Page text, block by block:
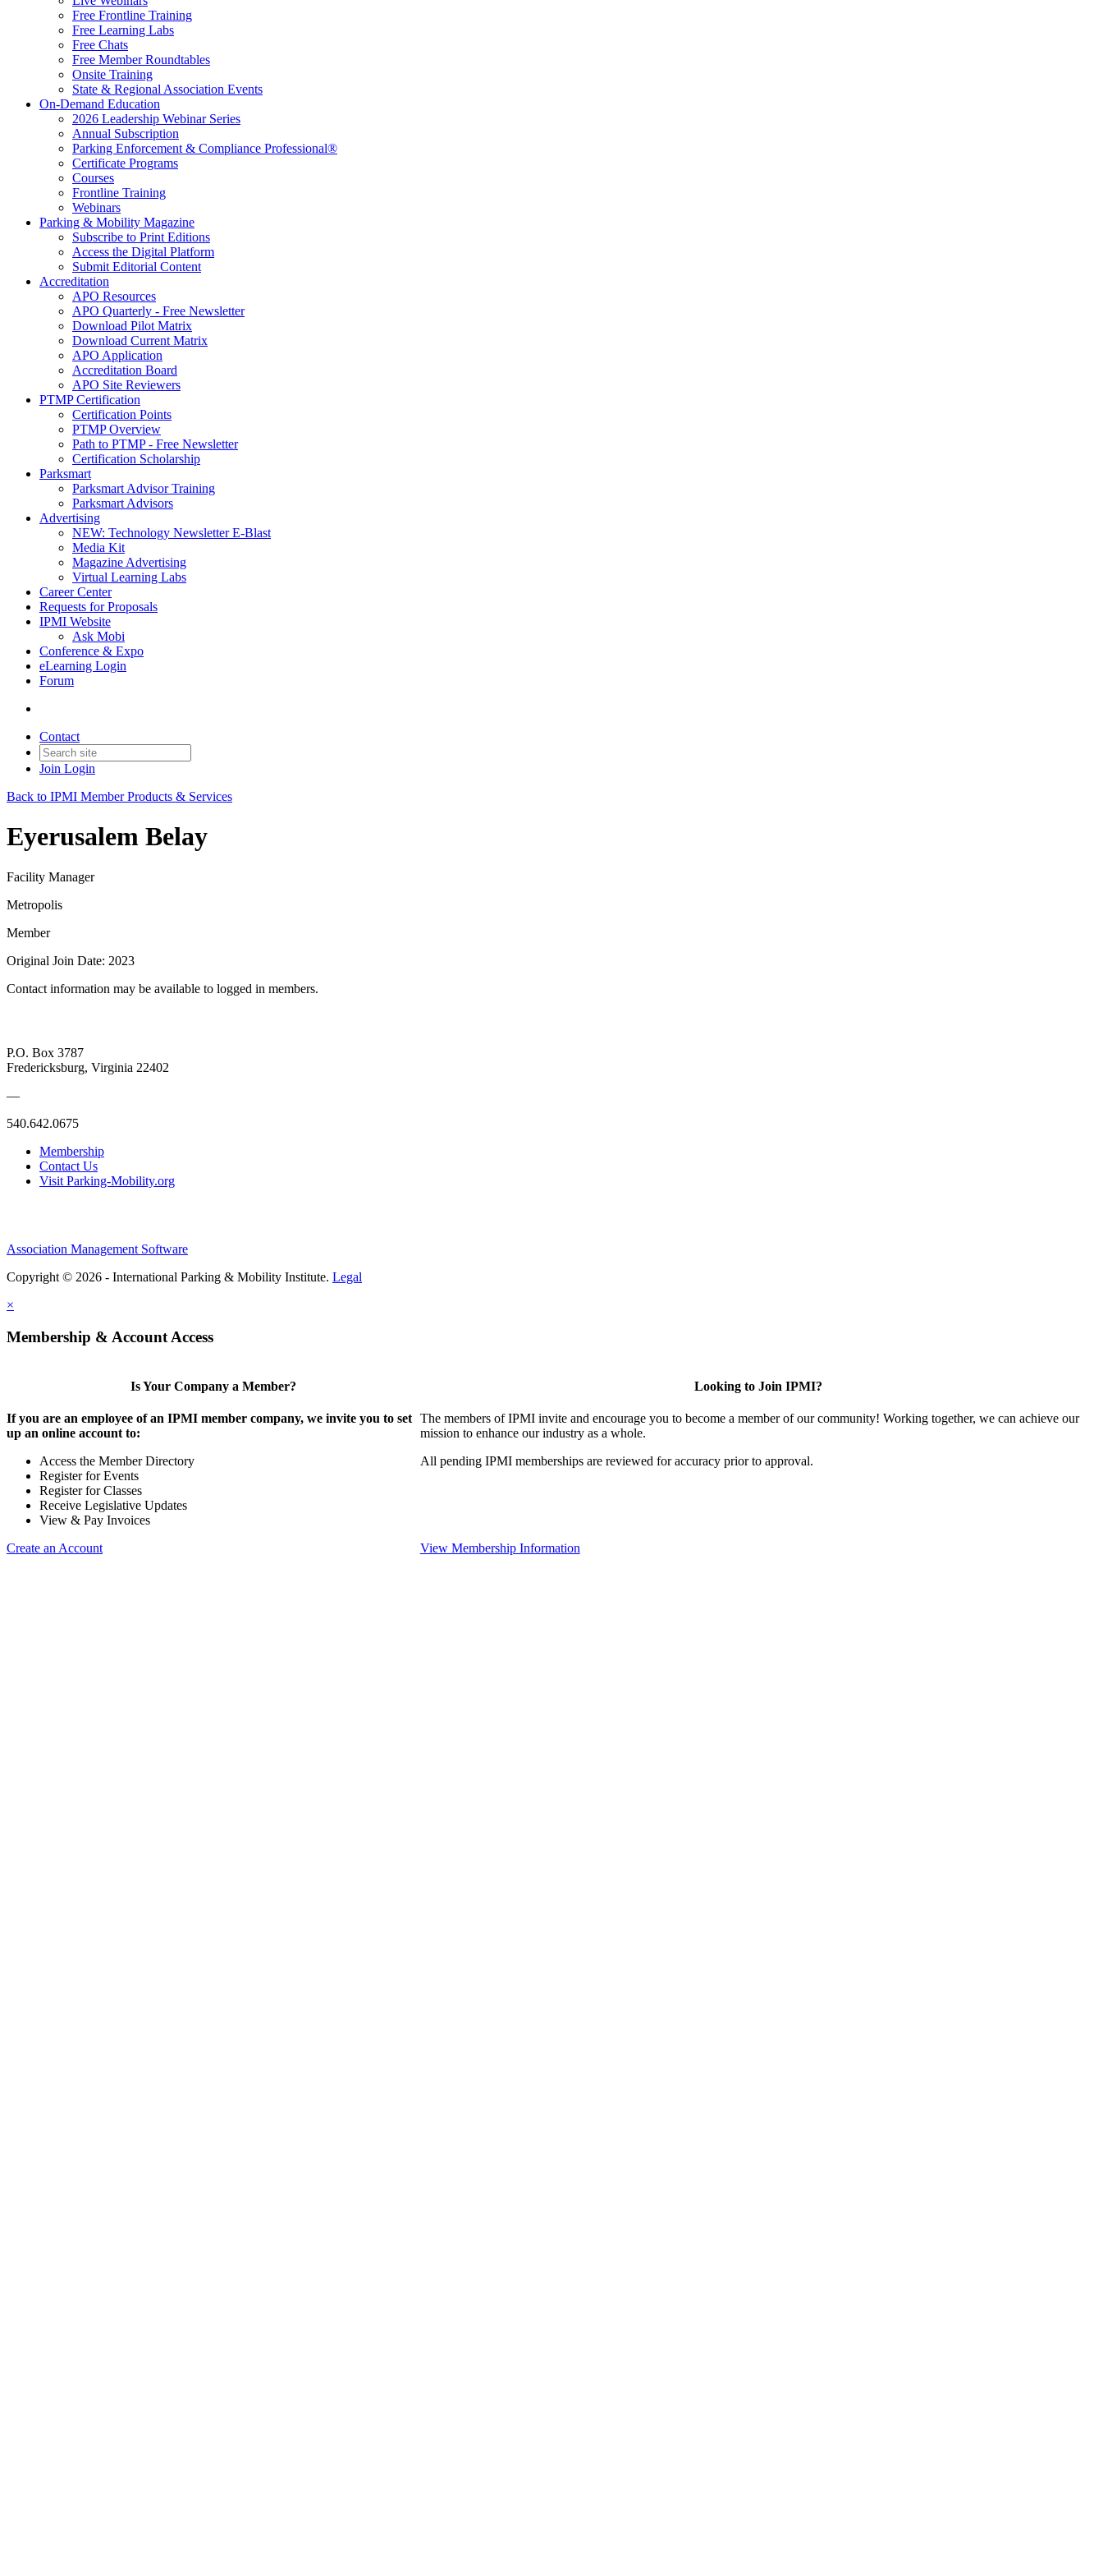
Free Frontline Training
Free Learning Labs
Free Chats
Free Member Roundtables
Onsite Training
State & Regional Association Events
On-Demand Education
2026 Leadership Webinar Series
Annual Subscription
Parking Enforcement & Compliance Professional®
Certificate Programs
Courses
Frontline Training
Webinars
Parking & Mobility Magazine
Subscribe to Print Editions
Access the Digital Platform
Submit Editorial Content
Accreditation
APO Resources
APO Quarterly - Free Newsletter
Download Pilot Matrix
Download Current Matrix
APO Application
Accreditation Board
APO Site Reviewers
PTMP Certification
Certification Points
PTMP Overview
Path to PTMP - Free Newsletter
Certification Scholarship
Parksmart
Parksmart Advisor Training
Parksmart Advisors
Advertising
NEW: Technology Newsletter E-Blast
Media Kit
Magazine Advertising
Virtual Learning Labs
Career Center
Requests for Proposals
IPMI Website
Ask Mobi
Conference & Expo
eLearning Login
Forum
Contact
Join Login
Back to IPMI Member Products & Services
Eyerusalem Belay
Facility Manager
Metropolis
Member
Original Join Date: 2023
Contact information may be available to logged in members.
P.O. Box 3787
Fredericksburg, Virginia 22402
—
540.642.0675
Membership
Contact Us
Visit Parking-Mobility.org
Association Management Software
Copyright © 2026 - International Parking & Mobility Institute. Legal
×
Membership & Account Access
Is Your Company a Member?
If you are an employee of an IPMI member company, we invite you to set
up an online account to:
Access the Member Directory
Register for Events
Register for Classes
Receive Legislative Updates
View & Pay Invoices
Create an Account
Looking to Join IPMI?
The members of IPMI invite and encourage you to become a member of our community! Working together, we can achieve our
mission to enhance our industry as a whole.
All pending IPMI memberships are reviewed for accuracy prior to approval.
View Membership Information